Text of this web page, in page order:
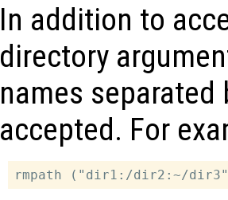
In addition to
directory
names separated
accepted. For